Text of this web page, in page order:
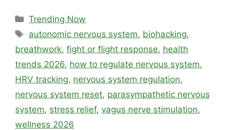
Categories
Trending Now
Tags
autonomic nervous system, biohacking,
breathwork, fight or flight response, health
trends 2026, how to regulate nervous system,
HRV tracking, nervous system regulation,
nervous system reset, parasympathetic nervous
system, stress relief, vagus nerve stimulation,
wellness 2026